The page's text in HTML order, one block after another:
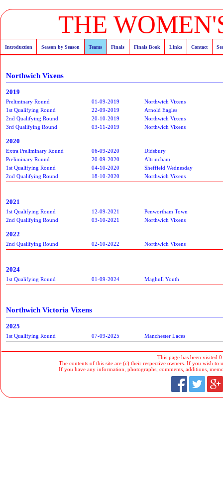
THE
Introduction Season by Season Teams Finals Finals Book Links Contact
Northwich Vixens
2019
Preliminary Round 01-09-2019
Northwich Vixens
1st Qualifying Round
22-09-2019
Arnold Eagles
2nd Qualifying Round
20-10-2019
Northwich Vixens
3rd Qualifying Round
03-11-2019 Northwich Vixens
2020
Extra Preliminary Round 06-09-2020
Didsbury
Preliminary Round
20-09-2020
Altrincham
1st Qualifying Round
04-10-2020
Sheffield Wednesday
2nd Qualifying Round
18-10-2020 Northwich Vixens
2021
1st Qualifying Round 12-09-2021
Penwortham Town
2nd Qualifying Round
03-10-2021 Northwich Vixens
2022
2nd Qualifying Round 02-10-2022 Northwich Vixens
2024
1st Qualifying Round 01-09-2024 Maghull Youth
Northwich Victoria Vixens
2025
1st Qualifying Round 07-09-2025 Manchester Laces
This page has been visited
The contents of this site are (c) their respective owners. If you wish to
If you have any information, photographs, comments, additions,